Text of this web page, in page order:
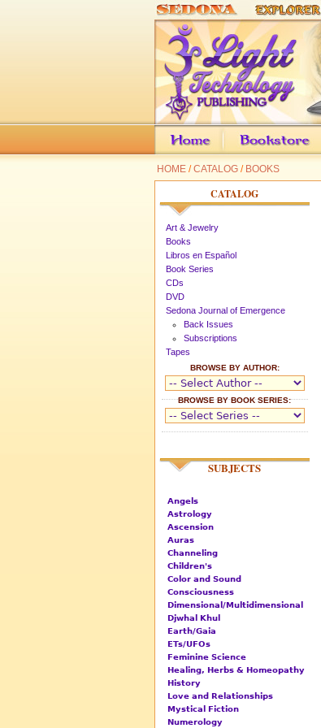
HOME /CATALOG / BOOKS
CATALOG
Art & Jewelry
Books
Libros en Español
Book Series
CDs
DVD
Sedona Journal of Emergence
Back Issues
Subscriptions
Tapes
BROWSE BY AUTHOR:
BROWSE BY BOOK SERIES:
SUBJECTS
Angels
Astrology
Ascension
Auras
Channeling
Children's
Color and Sound
Consciousness
Dimensional/Multidimensional
Djwhal Khul
Earth/Gaia
ETs/UFOs
Feminine Science
Healing, Herbs & Homeopathy
History
Love and Relationships
Mystical Fiction
Numerology